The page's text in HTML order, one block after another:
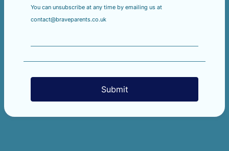
You can unsubscribe at any time by emailing us at
contact@braveparents.co.uk
Submit